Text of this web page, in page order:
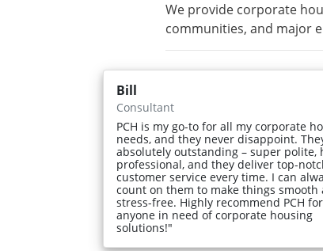
We provide corporate
communities, and major
Bill
Consultant
PCH is my go-to for all my corporate
needs, and they never disappoint.
absolutely outstanding – super polite,
professional, and they deliver top-
customer service every time. I can
count on them to make things smooth
stress-free. Highly recommend PCH for
anyone in need of corporate housing
solutions!"